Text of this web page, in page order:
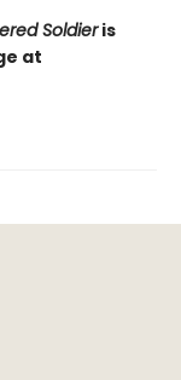
Soldieris
at